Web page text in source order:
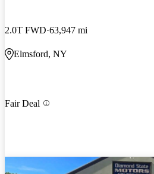
2.0T FWD 63,947 mi
Elmsford, NY
Fair Deal